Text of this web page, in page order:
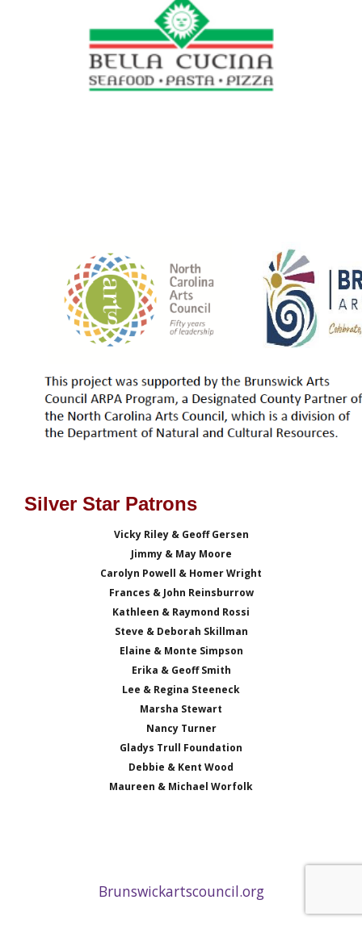
Silver Star Patrons
Vicky Riley & Geoff Gersen
Jimmy & May Moore
Carolyn Powell & Homer Wright
Frances & John Reinsburrow
Kathleen & Raymond Rossi
Steve & Deborah Skillman
Elaine & Monte Simpson
Erika & Geoff Smith
Lee & Regina Steeneck
Marsha Stewart
Nancy Turner
Gladys Trull Foundation
Debbie & Kent Wood
Maureen & Michael Worfolk
Brunswickartscouncil.org